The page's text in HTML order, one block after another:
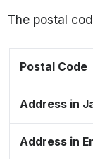
The postal
Postal Code
Address in
Address in